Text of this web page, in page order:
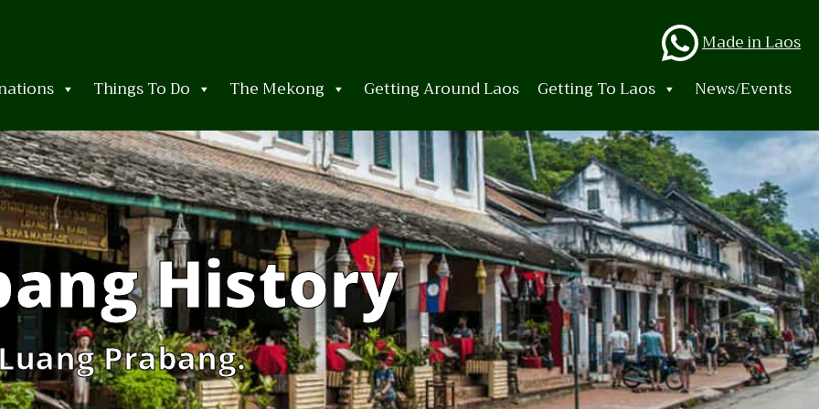
Made in Laos
Things To Do The Mekong Getting Around Laos Getting To Laos News/Events
History
Prabang.